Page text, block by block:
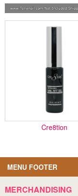
Cre8tion
MENU FOOTER
MERCHANDISING